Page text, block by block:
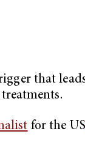
that
for the US